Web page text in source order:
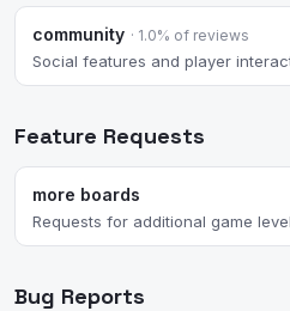
community · 1.0% of reviews
Social features and player
Feature Requests
more boards
Requests for additional game
Bug Reports